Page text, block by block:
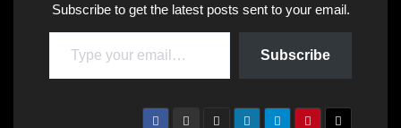
Subscribe to get the latest posts sent to your email.
Type your email…
Subscribe